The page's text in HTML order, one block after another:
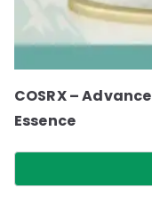
COSRX –
Essence